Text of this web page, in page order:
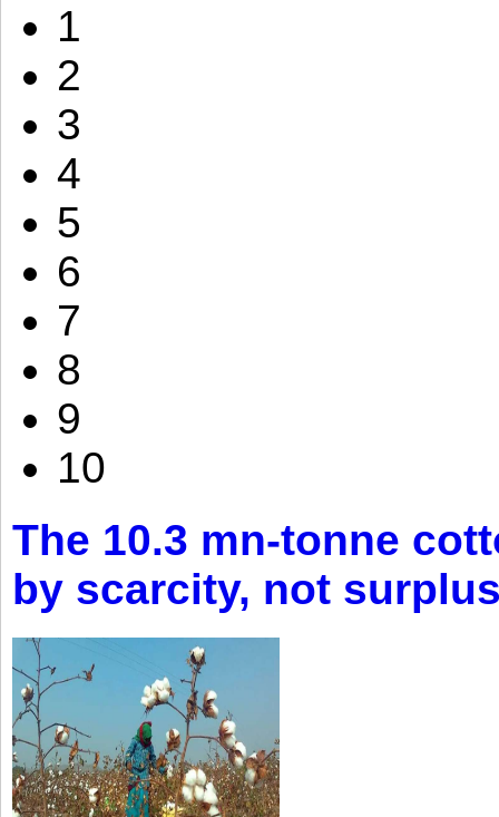
1
2
3
4
5
6
7
8
9
10
The 10.3 mn-tonne
by scarcity, not